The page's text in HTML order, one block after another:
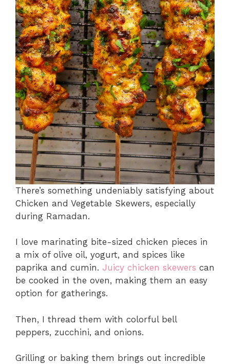
There’s something undeniably satisfying about
Chicken and Vegetable Skewers, especially
during Ramadan.
I love marinating bite-sized chicken pieces in
a mix of olive oil, yogurt, and spices like
paprika and cumin. Juicy chicken skewers can
be cooked in the oven, making them an easy
option for gatherings.
Then, I thread them with colorful bell
peppers, zucchini, and onions.
Grilling or baking them brings out incredible